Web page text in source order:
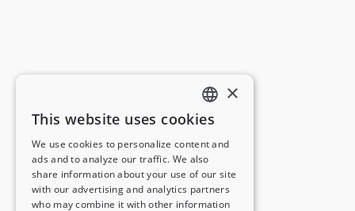
ENGLISH
FRENCH
GERMAN
×
This website uses cookies
We use cookies to personalize content and
ads and to analyze our traffic. We also
share information about your use of our site
with our advertising and analytics partners
who may combine it with other information